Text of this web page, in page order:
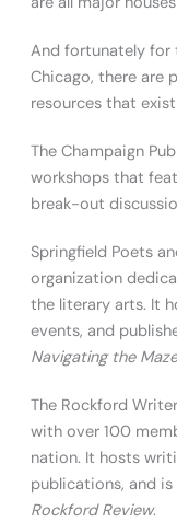
And fortunately for
Chicago, there are
resources that
The Champaign
workshops that
break-out
Springfield Poets
organization
the literary arts. It
events, and
Navigating the Maze
The Rockford
with over 100
nation. It hosts
publications, and
Rockford Review.